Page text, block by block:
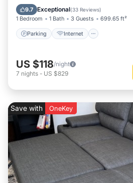
9.7 Exceptional(33 Reviews)
1 Bedroom 1 Bath 3 Guests 699.65 ft²
Parking Internet
Security/Safety
US $118/night
7 nights - US $829
Save with OneKey